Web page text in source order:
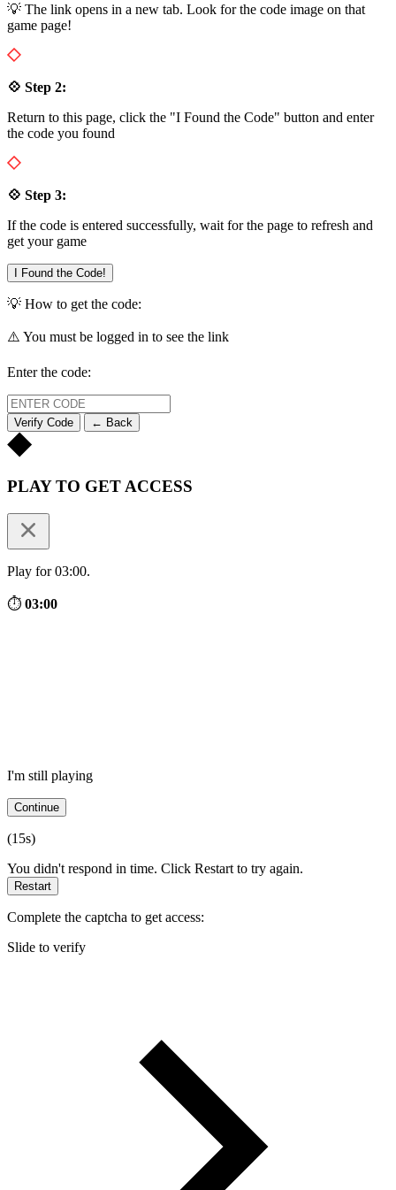
💡 The link opens in a new tab. Look for the code image on that
game page!
💠 Step 2:
Return to this page, click the "I Found the Code" button and enter
the code you found
💠 Step 3:
If the code is entered successfully, wait for the page to refresh and
get your game
I Found the Code!
💡 How to get the code:
⚠️ You must be logged in to see the link
Enter the code:
Verify Code ← Back
PLAY TO GET ACCESS
Play for 03:00.
⏱ 03:00
I'm still playing
Continue
(15s)
You didn't respond in time. Click Restart to try again.
Restart
Complete the captcha to get access:
Slide to verify